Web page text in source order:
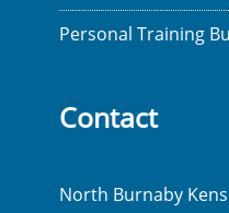
Personal Training
Contact
North Burnaby